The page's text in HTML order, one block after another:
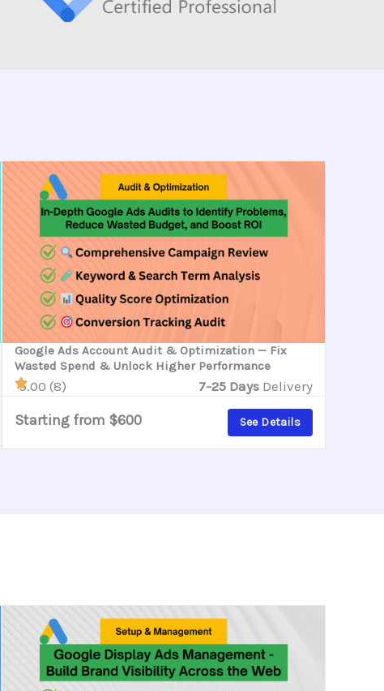
Google Ads Account Audit & Optimization — Fix
Wasted Spend & Unlock Higher Performance
5.00 (8) 7-25 Days Delivery
Starting from $600 See Details